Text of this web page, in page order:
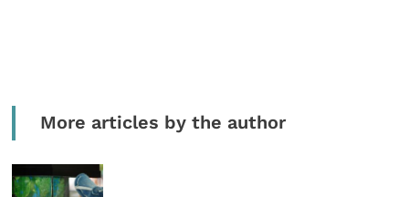
More articles by the author